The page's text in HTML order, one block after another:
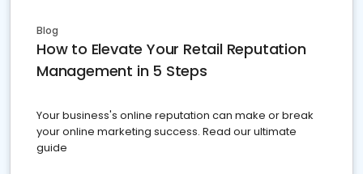
Blog
How to Elevate Your Retail Reputation
Management in 5 Steps
Your business's online reputation can make or break
your online marketing success. Read our ultimate
guide